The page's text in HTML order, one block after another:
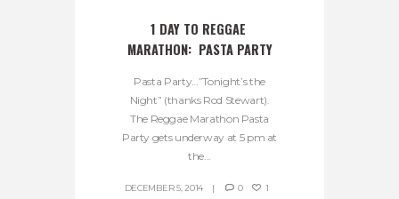
1 DAY TO REGGAE
MARATHON:  PASTA PARTY
Pasta Party…”Tonight’s the
Night” (thanks Rod Stewart).
The Reggae Marathon Pasta
Party gets underway at 5 pm at
the...
DECEMBER 5, 2014 0 1